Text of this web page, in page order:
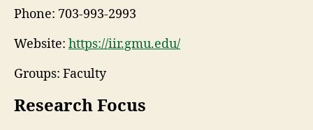
Phone: 703-993-2993
Website: https://iir.gmu.edu/
Groups: Faculty
Research Focus